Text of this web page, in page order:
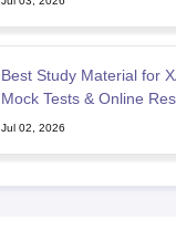
Best Study Material for
Mock Tests & Online
Jul 02, 2026